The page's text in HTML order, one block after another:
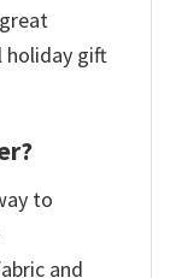
holiday gift
to
and